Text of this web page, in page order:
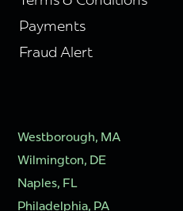
Payments
Fraud Alert
Westborough, MA
Wilmington, DE
Naples, FL
Philadelphia, PA